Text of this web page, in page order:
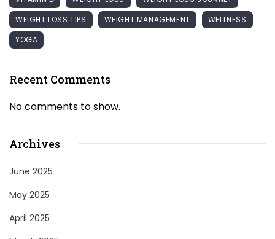
WEIGHT LOSS TIPS
WEIGHT MANAGEMENT
WELLNESS
YOGA
Recent Comments
No comments to show.
Archives
June 2025
May 2025
April 2025